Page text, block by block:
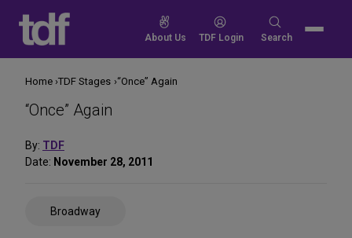
content
About Us TDF Login
Search
Search
“Once” Again
By: TDF
Date: November 28, 2011
Broadway
Home TDF Stages “Once” Again